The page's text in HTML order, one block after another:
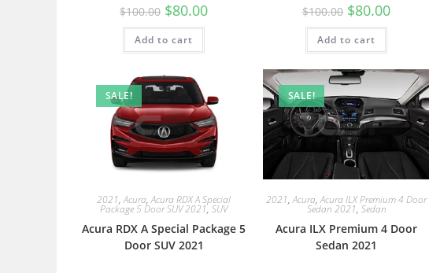
$100.00 $80.00
Add to cart
$100.00 $80.00
Add to cart
SALE!
2021,Acura,Acura RDX A Special
Package 5 Door SUV 2021, SUV
Acura RDX A Special Package 5
Door SUV 2021
SALE!
2021,Acura,Acura ILX Premium 4 Door
Sedan 2021, Sedan
Acura ILX Premium 4 Door
Sedan 2021